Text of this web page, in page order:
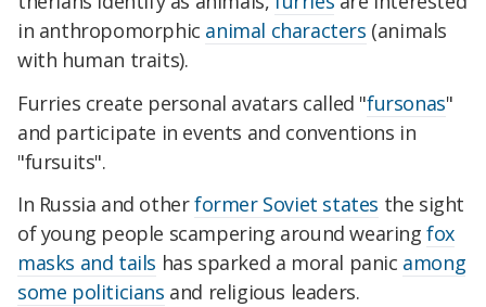
in anthropomorphic animal characters (animals
with human traits).
Furries create personal avatars called "fursonas"
and participate in events and conventions in
"fursuits".
In Russia and otherformer Soviet states the sight
of young people scampering around wearingfox
masks and tails has sparked a moral panic among
some politicians and religious leaders.